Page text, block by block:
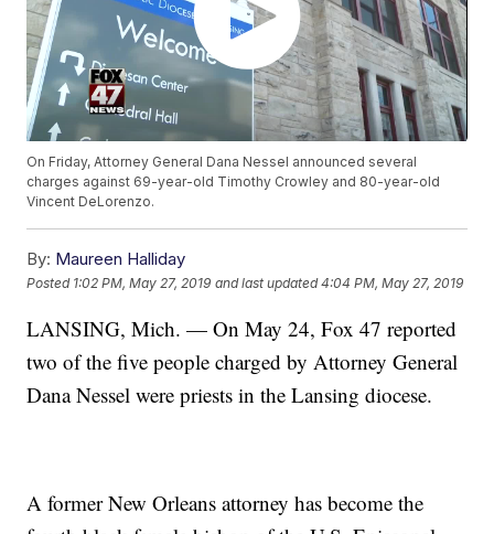
On Friday, Attorney General Dana Nessel announced several
charges against 69-year-old Timothy Crowley and 80-year-old
Vincent DeLorenzo.
By: Maureen Halliday
Posted 1:02 PM, May 27, 2019 and last updated 4:04 PM, May 27, 2019
LANSING, Mich. — On May 24, Fox 47 reported
two of the five people charged by Attorney General
Dana Nessel were priests in the Lansing diocese.
A former New Orleans attorney has become the